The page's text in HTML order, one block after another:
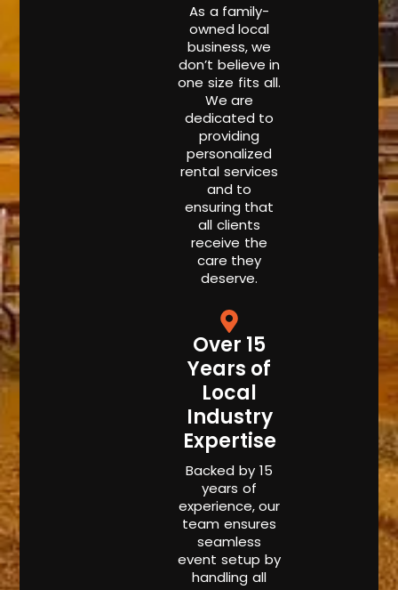
As a family-
owned local
business, we
don’t believe in
one size fits all.
We are
dedicated to
providing
personalized
rental services
and to
ensuring that
all clients
receive the
care they
deserve.
Over 15
Years of
Local
Industry
Expertise
Backed by 15
years of
experience, our
team ensures
seamless
event setup by
handling all